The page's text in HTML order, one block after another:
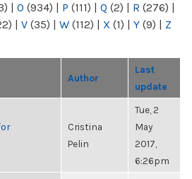
| O (934) | P (111) | Q (2) | R (276) |
| V (35) | W (112) | X (1) | Y (9) | Z
Author
Last
update
Cristina
Pelin
Tue, 2
May
2017,
6:26pm